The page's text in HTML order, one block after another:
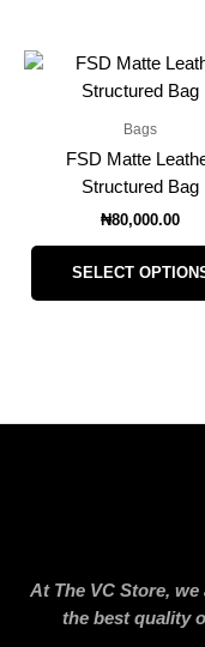
Bags
FSD Matte
Structured Bag
₦80,000.00
SELECT
At The VC Store,
the best quality